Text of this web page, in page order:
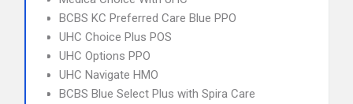
BCBS KC Preferred Care Blue PPO
UHC Choice Plus POS
UHC Options PPO
UHC Navigate HMO
BCBS Blue Select Plus with Spira Care